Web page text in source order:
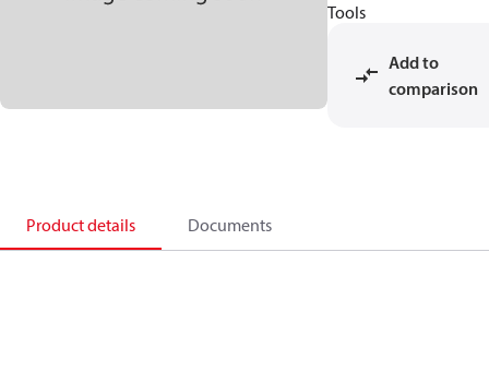
Tools
Add to
comparison
Product details Documents